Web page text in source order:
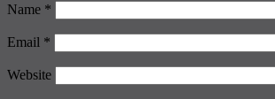
Name *
Email *
Website